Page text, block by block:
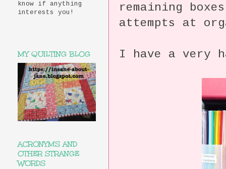
remaining
attempts at
I have a very
know if anything
interests you!
MY QUILTING BLOG
ACRONYMS AND
OTHER STRANGE
WORDS